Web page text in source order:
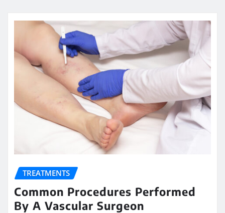
TREATMENTS
Common Procedures Performed
By A Vascular Surgeon